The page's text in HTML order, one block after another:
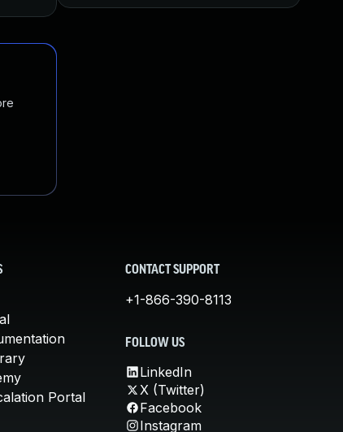
Portal
CONTACT SUPPORT
+1-866-390-8113
FOLLOW US
LinkedIn
X (Twitter)
Facebook
Instagram